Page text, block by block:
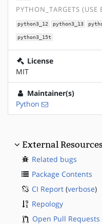
PYTHON_TARGETS (USE
python3_12 python3_13
python3_15t
License
MIT
Maintainer(s)
Python
External
Related bugs
Package Contents
CI Report (verbose)
Repology
Open Pull Requests